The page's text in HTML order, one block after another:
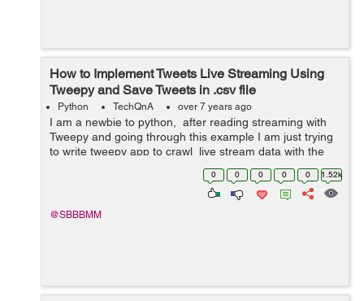
How to Implement Tweets Live Streaming Using
Tweepy and Save Tweets in .csv file
Python TechQnA over 7 years ago
I am a newbie to python, after reading streaming with
Tweepy and going through this example I am just trying
to write tweepy app to crawl live stream data with the
tweepy Api and save it to .csv file but I &nb...
0 0 0 0 0 1.52k
@SBBBMM